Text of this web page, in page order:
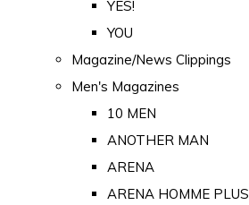
YES!
YOU
Magazine/News Clippings
Men's Magazines
10 MEN
ANOTHER MAN
ARENA
ARENA HOMME PLUS